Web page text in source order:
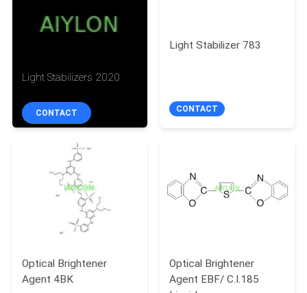
QUALITY
REQUEST
A
SITEMAP
PRIVACY
POLICY
Light Stabilizers 2020
CONTACT
Light Stabilizer 783
CONTACT
Optical Brightener
Agent 4BK
Optical Brightener
Agent EBF/ C.I.185